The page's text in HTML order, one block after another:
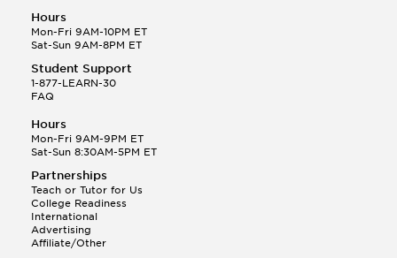
Hours
Mon-Fri 9AM-10PM ET
Sat-Sun 9AM-8PM ET
Student Support
1-877-LEARN-30
FAQ
Hours
Mon-Fri 9AM-9PM ET
Sat-Sun 8:30AM-5PM ET
Partnerships
Teach or Tutor for Us
College Readiness
International
Advertising
Affiliate/Other